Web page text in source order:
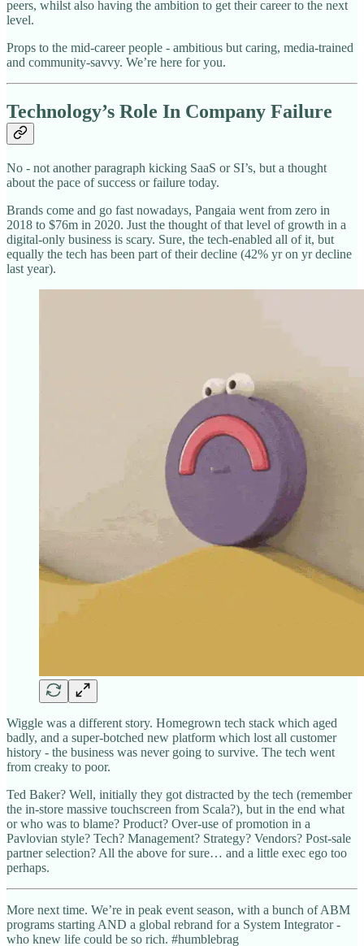
peers, whilst also having the ambition to get their career to the next
level.
Props to the mid-career people - ambitious but caring, media-trained
and community-savvy. We’re here for you.
Technology’s Role In Company Failure
No - not another paragraph kicking SaaS or SI’s, but a thought
about the pace of success or failure today.
Brands come and go fast nowadays, Pangaia went from zero in
2018 to $76m in 2020. Just the thought of that level of growth in a
digital-only business is scary. Sure, the tech-enabled all of it, but
equally the tech has been part of their decline (42% yr on yr decline
last year).
Wiggle was a different story. Homegrown tech stack which aged
badly, and a super-botched new platform which lost all customer
history - the business was never going to survive. The tech went
from creaky to poor.
Ted Baker? Well, initially they got distracted by the tech (remember
the in-store massive touchscreen from Scala?), but in the end what
or who was to blame? Product? Over-use of promotion in a
Pavlovian style? Tech? Management? Strategy? Vendors? Post-sale
partner selection? All the above for sure… and a little exec ego too
perhaps.
More next time. We’re in peak event season, with a bunch of ABM
programs starting AND a global rebrand for a System Integrator -
who knew life could be so rich. #humblebrag